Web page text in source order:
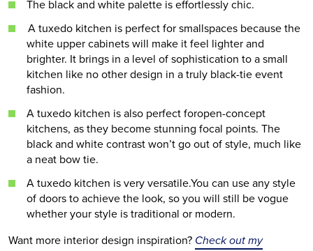
The black and white palette is effortlessly chic.
A tuxedo kitchen is perfect for smallspaces because the
white upper cabinets will make it feel lighter and
brighter. It brings in a level of sophistication to a small
kitchen like no other design in a truly black-tie event
fashion.
A tuxedo kitchen is also perfect foropen-concept
kitchens, as they become stunning focal points. The
black and white contrast won’t go out of style, much like
a neat bow tie.
A tuxedo kitchen is very versatile.You can use any style
of doors to achieve the look, so you will still be vogue
whether your style is traditional or modern.
Want more interior design inspiration? Check out my